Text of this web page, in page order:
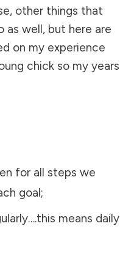
other things that
as well, but here are
on my experience
chick so my years
for all steps we
goal;
means daily